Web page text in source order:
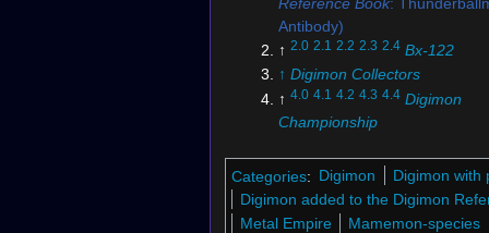
Antibody)
↑ 2.0 2.1 2.2 2.3 2.4 Bx-122
↑ Digimon Collectors
↑ 4.0 4.1 4.2 4.3 4.4 Digimon
Championship
↑ St-573
↑ Bo-189
↑ Bx-120
Categories: Digimon
Digimon with
Digimon added to the Digimon
Metal Empire
Mamemon-species